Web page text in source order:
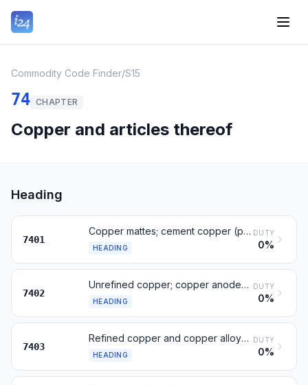
Commodity Code Finder/S15
74 CHAPTER
Copper and articles thereof
Heading
7401
Copper mattes; cement copper (precipitated copper)
HEADING
DUTY
0%
7402
Unrefined copper; copper anodes for electrolytic refining
HEADING
DUTY
0%
7403
Refined copper and copper alloys, unwrought
HEADING
DUTY
0%